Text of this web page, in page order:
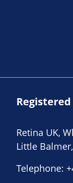
Retina UK,
Little
Telephone: